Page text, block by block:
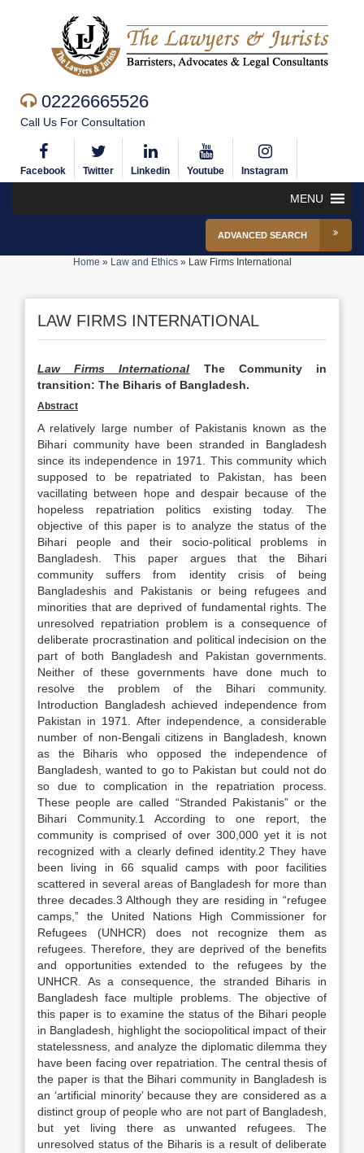
02226665526
Call Us For Consultation
Facebook Twitter Linkedin Youtube Instagram
MENU
ADVANCED SEARCH
Home » Law and Ethics» Law Firms International
LAW FIRMS INTERNATIONAL
Law Firms International
The Community in
transition: The Biharis of Bangladesh.
Abstract
A relatively large number of Pakistanis known as the
Bihari community have been stranded in Bangladesh
since its independence in 1971. This community which
supposed to be repatriated to Pakistan, has been
vacillating between hope and despair because of the
hopeless repatriation politics existing today. The
objective of this paper is to analyze the status of the
Bihari people and their socio-political problems in
Bangladesh. This paper argues that the Bihari
community suffers from identity crisis of being
Bangladeshis and Pakistanis or being refugees and
minorities that are deprived of fundamental rights. The
unresolved repatriation problem is a consequence of
deliberate procrastination and political indecision on the
part of both Bangladesh and Pakistan governments.
Neither of these governments have done much to
resolve the problem of the Bihari community.
Introduction Bangladesh achieved independence from
Pakistan in 1971. After independence, a considerable
number of non-Bengali citizens in Bangladesh, known
as the Biharis who opposed the independence of
Bangladesh, wanted to go to Pakistan but could not do
so due to complication in the repatriation process.
These people are called “Stranded Pakistanis” or the
Bihari Community.1 According to one report, the
community is comprised of over 300,000 yet it is not
recognized with a clearly defined identity.2 They have
been living in 66 squalid camps with poor facilities
scattered in several areas of Bangladesh for more than
three decades.3 Although they are residing in “refugee
camps,” the United Nations High Commissioner for
Refugees (UNHCR) does not recognize them as
refugees. Therefore, they are deprived of the benefits
and opportunities extended to the refugees by the
UNHCR. As a consequence, the stranded Biharis in
Bangladesh face multiple problems. The objective of
this paper is to examine the status of the Bihari people
in Bangladesh, highlight the sociopolitical impact of their
statelessness, and analyze the diplomatic dilemma they
have been facing over repatriation. The central thesis of
the paper is that the Bihari community in Bangladesh is
an ‘artificial minority’ because they are considered as a
distinct group of people who are not part of Bangladesh,
but yet living there as unwanted refugees. The
unresolved status of the Biharis is a result of deliberate